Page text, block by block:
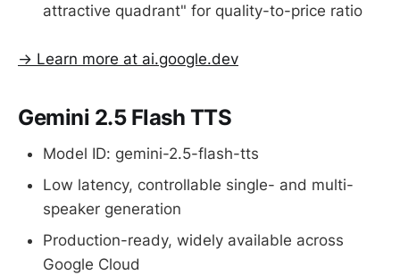
attractive quadrant" for quality-to-price ratio
→ Learn more at ai.google.dev
Gemini 2.5 Flash TTS
Model ID: gemini-2.5-flash-tts
Low latency, controllable single- and multi-
speaker generation
Production-ready, widely available across
Google Cloud